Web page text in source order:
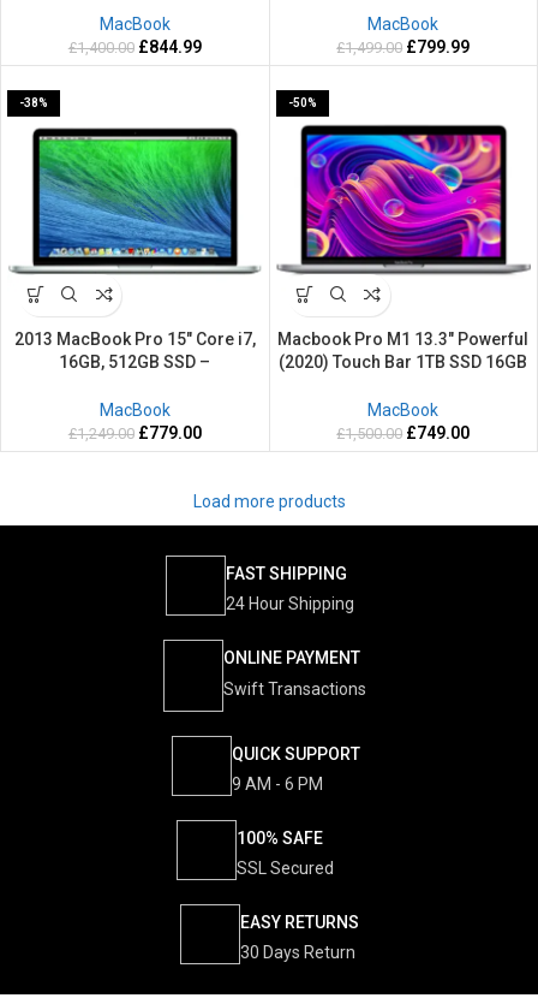
Mac OS Sequoia
MacBook
£1,400.00 £844.99
Retina Mac OS Sequoia
MacBook
£1,499.00 £799.99
-38%
2013 MacBook Pro 15″ Core i7,
16GB, 512GB SSD –
MacBook
£1,249.00 £779.00
-50%
Macbook Pro M1 13.3″ Powerful
(2020) Touch Bar 1TB SSD 16GB
Mac OS Sequoia
MacBook
£1,500.00 £749.00
Load more products
FAST SHIPPING
24 Hour Shipping
ONLINE PAYMENT
Swift Transactions
QUICK SUPPORT
9 AM - 6 PM
100% SAFE
SSL Secured
EASY RETURNS
30 Days Return